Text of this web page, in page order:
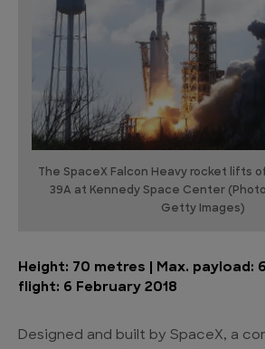
The SpaceX Falcon Heavy rocket lifts
39A at Kennedy Space Center
Getty Images)
Height: 70 metres | Max. payload:
flight: 6 February 2018
Designed and built by SpaceX, a